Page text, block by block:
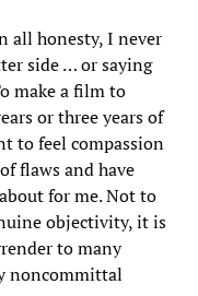
all honesty, I never
side … or saying
make a film to
or three years of
to feel compassion
flaws and have
for me. Not to
objectivity, it is
to many
noncommittal